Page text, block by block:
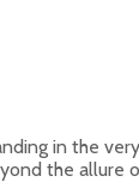
in the
the